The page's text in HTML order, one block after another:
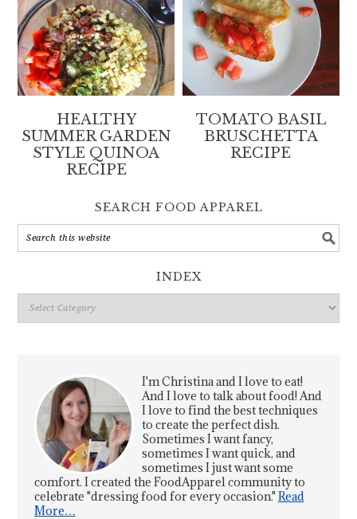
HEALTHY
SUMMER GARDEN
STYLE QUINOA
RECIPE
TOMATO BASIL
BRUSCHETTA
RECIPE
SEARCH FOOD APPAREL
INDEX
Index
I'm Christina and I love to eat!
And I love to talk about food! And
I love to find the best techniques
to create the perfect dish.
Sometimes I want fancy,
sometimes I want quick, and
sometimes I just want some
comfort. I created the FoodApparel community to
celebrate "dressing food for every occasion." Read
More…